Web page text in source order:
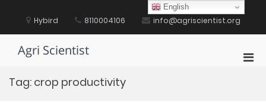
content Hybird 8110004106 info@agriscientist.org
Agri Scientist
Tag: crop productivity
English